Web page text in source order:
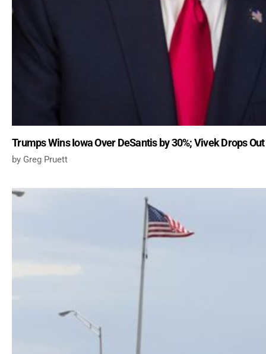
Trumps Wins Iowa Over DeSantis by 30%; Vivek Drops Out
Greg Pruett